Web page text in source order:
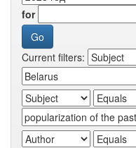
for
Current filters: